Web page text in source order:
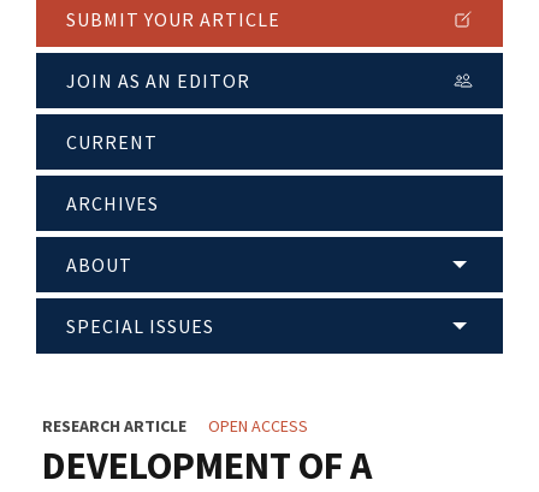
SUBMIT YOUR ARTICLE
JOIN AS AN EDITOR
CURRENT
ARCHIVES
ABOUT
SPECIAL ISSUES
RESEARCH ARTICLE OPEN ACCESS
DEVELOPMENT OF A